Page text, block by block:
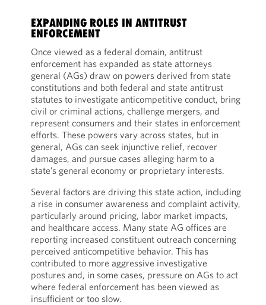
EXPANDING ROLES IN ANTITRUST
ENFORCEMENT
Once viewed as a federal domain, antitrust
enforcement has expanded as state attorneys
general (AGs) draw on powers derived from state
constitutions and both federal and state antitrust
statutes to investigate anticompetitive conduct, bring
civil or criminal actions, challenge mergers, and
represent consumers and their states in enforcement
efforts. These powers vary across states, but in
general, AGs can seek injunctive relief, recover
damages, and pursue cases alleging harm to a
state’s general economy or proprietary interests.
Several factors are driving this state action, including
a rise in consumer awareness and complaint activity,
particularly around pricing, labor market impacts,
and healthcare access. Many state AG offices are
reporting increased constituent outreach concerning
perceived anticompetitive behavior. This has
contributed to more aggressive investigative
postures and, in some cases, pressure on AGs to act
where federal enforcement has been viewed as
insufficient or too slow.